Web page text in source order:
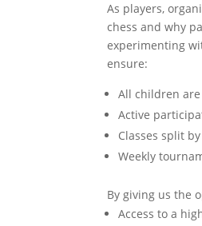
As players,
chess and why
experimenting
ensure:
All children
Active
Classes split
Weekly
By giving us the
Access to a